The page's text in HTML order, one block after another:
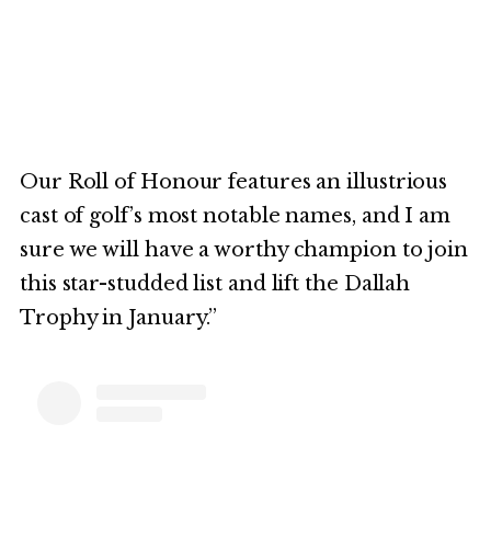
Our Roll of Honour features an illustrious
cast of golf’s most notable names, and I am
sure we will have a worthy champion to join
this star-studded list and lift the Dallah
Trophy in January.”